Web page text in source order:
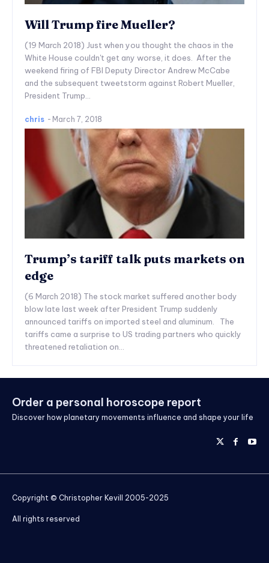
Will Trump fire Mueller?
(19 March 2018) Just when you thought the chaos in the
White House couldn't get any worse, it does. After the
weekend firing of FBI Deputy Director Andrew McCabe
and the subsequent tweetstorm against Robert Mueller,
President Trump...
chris - March 7, 2018
Trump’s tariff talk puts markets on
edge
(6 March 2018) The stock market suffered another body
blow late last week after President Trump suddenly
announced tariffs on imported steel and aluminum. The
tariffs came a surprise to US trading partners who quickly
threatened retaliation on...
Order a personal horoscope report
Discover how planetary movements influence and shape your life
Copyright © Christopher Kevill 2005-2025
All rights reserved